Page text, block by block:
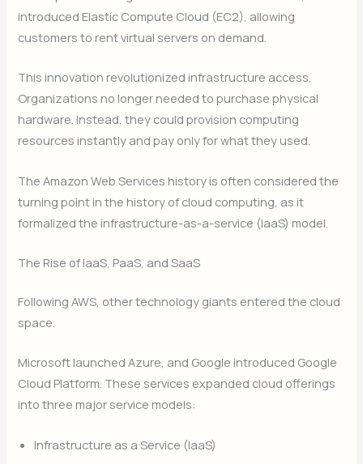
introduced Elastic Compute Cloud (EC2), allowing
customers to rent virtual servers on demand.
This innovation revolutionized infrastructure access.
Organizations no longer needed to purchase physical
hardware. Instead, they could provision computing
resources instantly and pay only for what they used.
The Amazon Web Services history is often considered the
turning point in the history of cloud computing, as it
formalized the infrastructure-as-a-service (IaaS) model.
The Rise of IaaS, PaaS, and SaaS
Following AWS, other technology giants entered the cloud
space.
Microsoft launched Azure, and Google introduced Google
Cloud Platform. These services expanded cloud offerings
into three major service models:
Infrastructure as a Service (IaaS)